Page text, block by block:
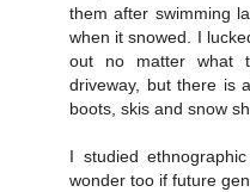
them after swimming
when it snowed. I
out no matter what
driveway, but there is
boots, skis and snow
I studied
wonder too if future